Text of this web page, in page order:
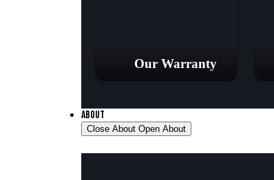
Our Warranty
ABOUT
Close About Open About